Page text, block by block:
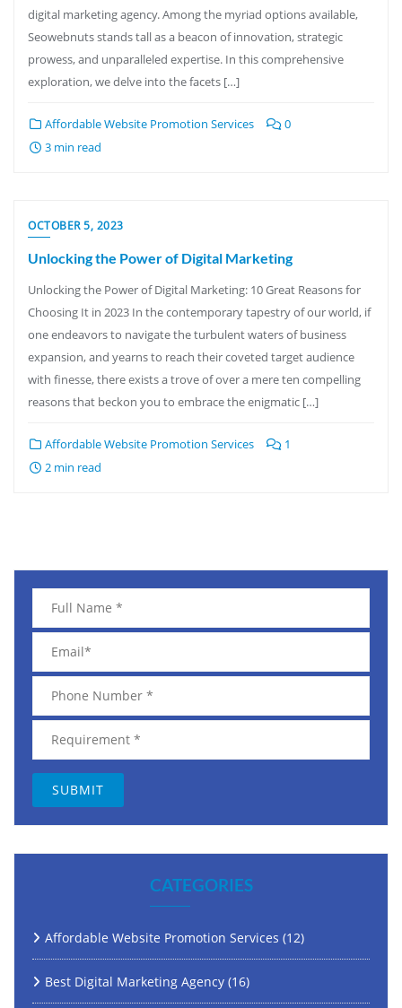
digital marketing agency. Among the myriad options available,
Seowebnuts stands tall as a beacon of innovation, strategic
prowess, and unparalleled expertise. In this comprehensive
exploration, we delve into the facets […]
Affordable Website Promotion Services
0
3 min read
OCTOBER 5, 2023
Unlocking the Power of Digital Marketing
Unlocking the Power of Digital Marketing: 10 Great Reasons for
Choosing It in 2023 In the contemporary tapestry of our world, if
one endeavors to navigate the turbulent waters of business
expansion, and yearns to reach their coveted target audience
with finesse, there exists a trove of over a mere ten compelling
reasons that beckon you to embrace the enigmatic […]
Affordable Website Promotion Services
1
2 min read
CATEGORIES
Affordable Website Promotion Services (12)
Best Digital Marketing Agency (16)